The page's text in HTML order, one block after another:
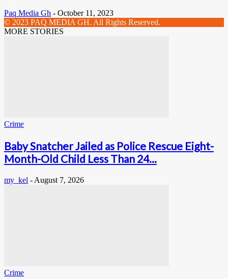
Paq Media Gh - October 11, 2023
© 2023 PAQ MEDIA GH. All Rights Reserved.
MORE STORIES
Crime
Baby Snatcher Jailed as Police Rescue Eight-
Month-Old Child Less Than 24...
my_kel - August 7, 2026
Crime